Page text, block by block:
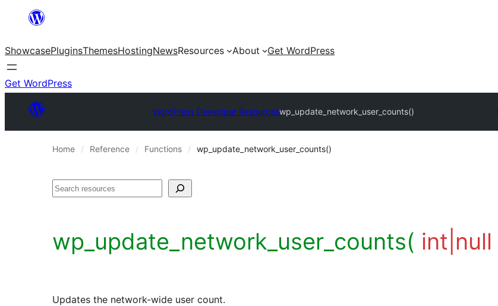
content
ShowcasePluginsThemesHostingNewsResources About Get WordPress
Get WordPress
WordPress Developer Resourceswp_update_network_user_counts()
Home Reference Functions wp_update_network_user_counts()
Search
wp_update_network_user_counts( int|null
Updates the network-wide user count.